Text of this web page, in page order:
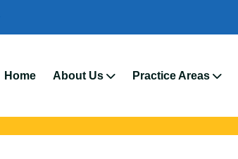
Home About Us Practice Areas